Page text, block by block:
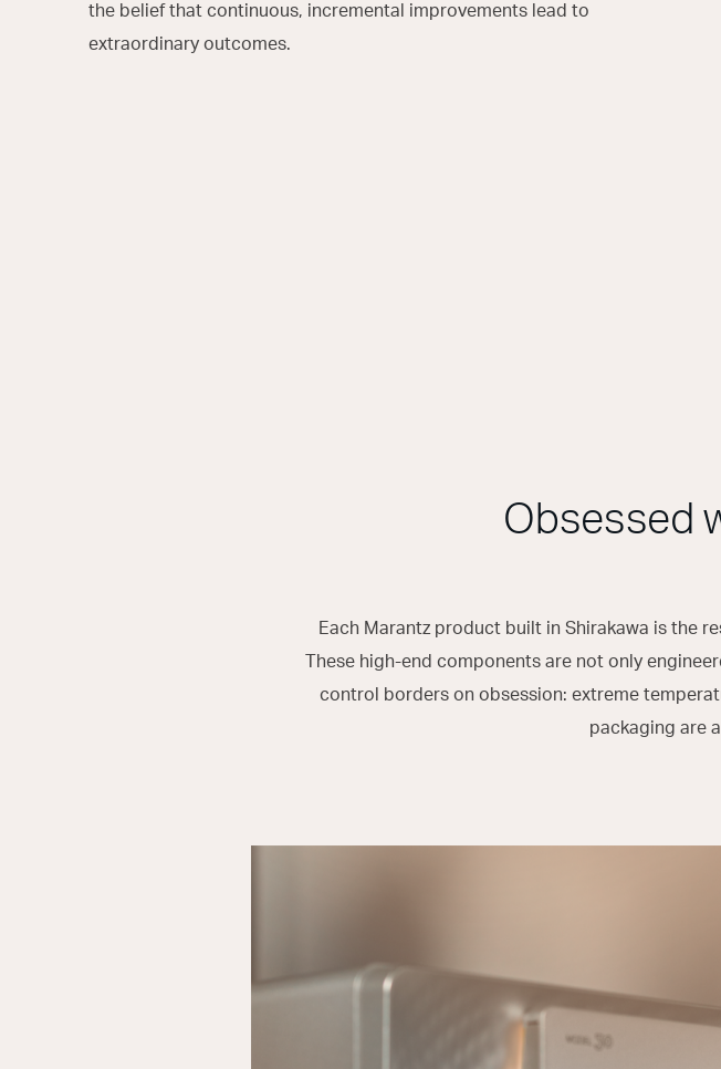
the belief that continuous, incremental improvements lead to
extraordinary outcomes.
Obsessed
Each Marantz product built in Shirakawa is the
These high-end components are not only
control borders on obsession: extreme
packaging are